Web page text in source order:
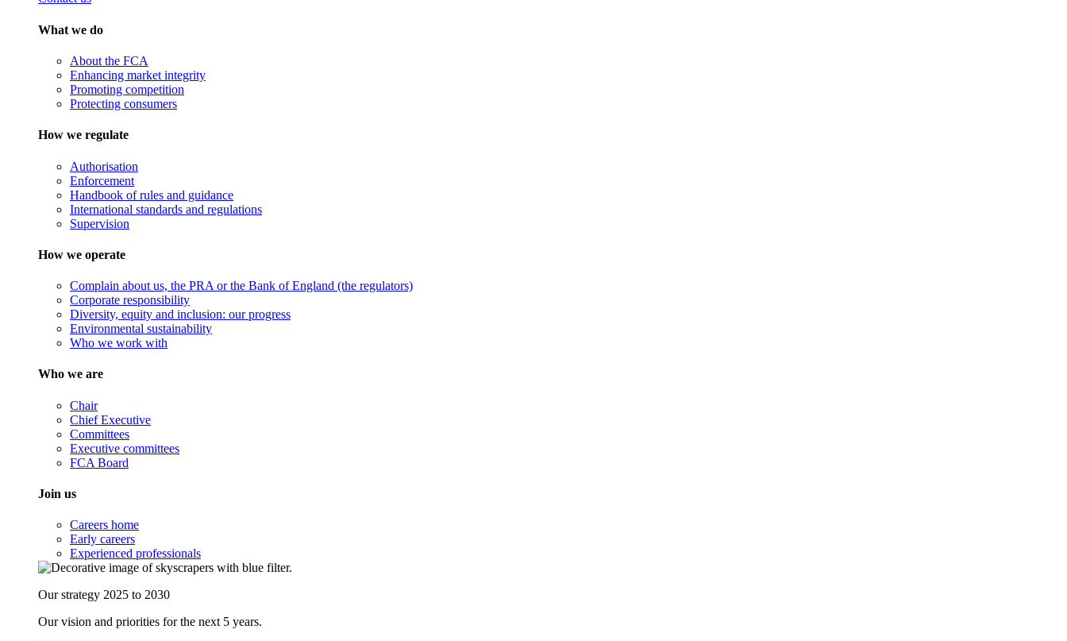
What we do
About the FCA
Enhancing market integrity
Promoting competition
Protecting consumers
How we regulate
Authorisation
Enforcement
Handbook of rules and guidance
International standards and regulations
Supervision
How we operate
Complain about us, the PRA or the Bank of England (the regulators)
Corporate responsibility
Diversity, equity and inclusion: our progress
Environmental sustainability
Who we work with
Who we are
Chair
Chief Executive
Committees
Executive committees
FCA Board
Join us
Careers home
Early careers
Experienced professionals
Our strategy 2025 to 2030
Our vision and priorities for the next 5 years.